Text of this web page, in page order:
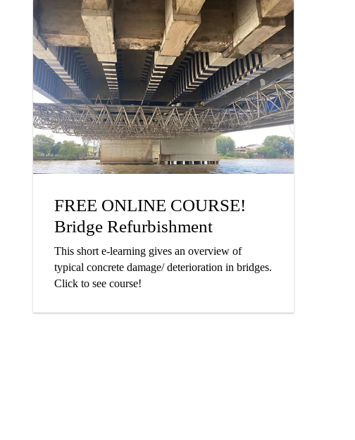
FREE ONLINE COURSE!
Bridge Refurbishment
This short e-learning gives an overview of
typical concrete damage/ deterioration in bridges.
Click to see course!